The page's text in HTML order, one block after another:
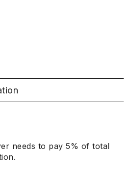
needs to pay 5% of total